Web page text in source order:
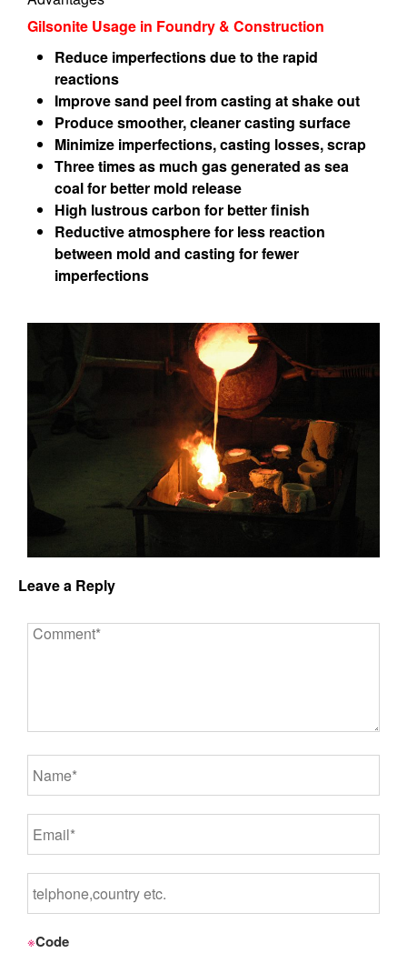
Gilsonite Usage in Foundry & Construction
Reduce imperfections due to the rapid
reactions
Improve sand peel from casting at shake out
Produce smoother, cleaner casting surface
Minimize imperfections, casting losses, scrap
Three times as much gas generated as sea
coal for better mold release
High lustrous carbon for better finish
Reductive atmosphere for less reaction
between mold and casting for fewer
imperfections
Leave a Reply
※Code